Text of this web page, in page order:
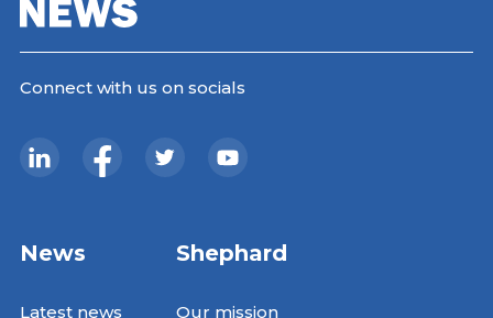
Connect with us on socials
News
Latest news
Shephard
Our mission